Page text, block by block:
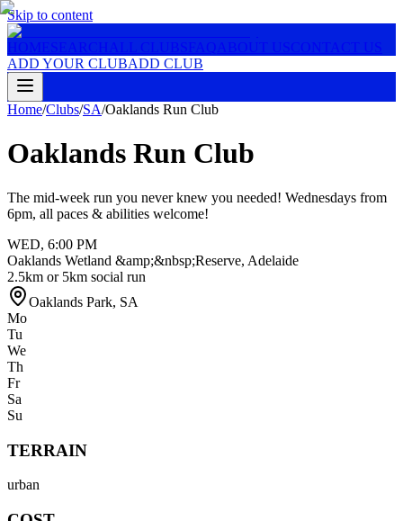
Skip to content
HOMESEARCH ALL CLUBSFAQ ABOUT USCONTACT US
ADD YOUR CLUBADD CLUB
Home/Clubs/SA/Oaklands Run Club
Oaklands Run Club
The mid-week run you never knew you needed! Wednesdays from
6pm, all paces & abilities welcome!
WED, 6:00 PM
Oaklands Wetland &amp;&nbsp;Reserve, Adelaide
2.5km or 5km social run
Oaklands Park, SA
Mo
Tu
We
Th
Fr
Sa
Su
TERRAIN
urban